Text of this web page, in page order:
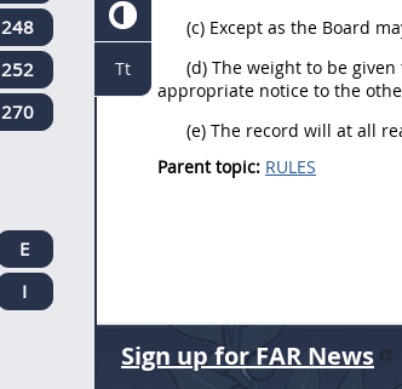
(c) Except as the Board
(d) The weight to be
appropriate notice to the
(e) The record will at all
Parent topic: RULES
248
252
270
E
I
Sign up for FAR News
Tt